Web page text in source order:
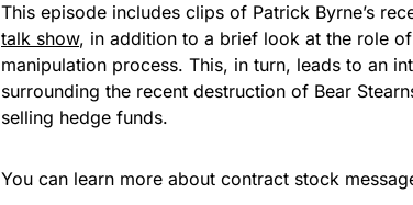
This episode includes clips of Patrick Byrne’s
talk show, in addition to a brief look at the role
manipulation process. This, in turn, leads to an
surrounding the recent destruction of Bear
selling hedge funds.
You can learn more about contract stock